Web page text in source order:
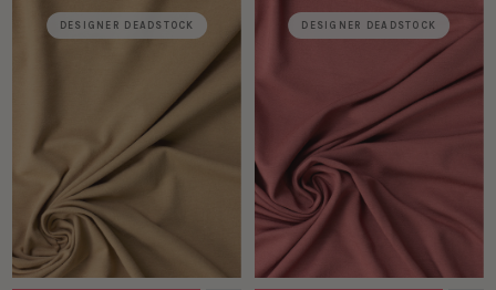
DESIGNER DEADSTOCK DESIGNER DEADSTOCK